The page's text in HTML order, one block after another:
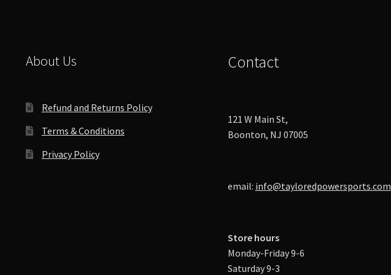
About Us
Refund and Returns Policy
Terms & Conditions
Privacy Policy
Contact
121 W Main St,
Boonton, NJ 07005
email: info@tayloredpowersports.com
Store hours
Monday-Friday 9-6
Saturday 9-3